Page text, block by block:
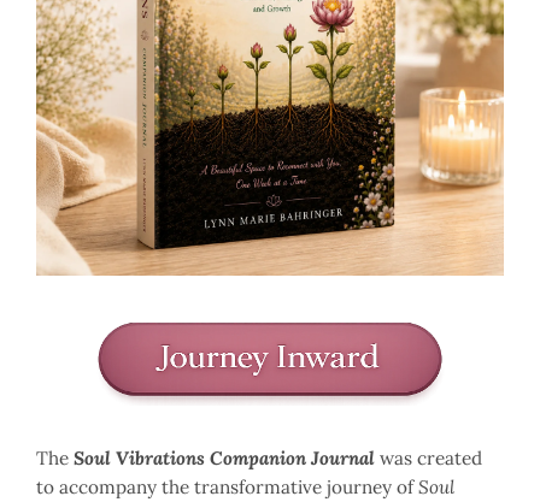
The Soul Vibrations Companion Journal was created
to accompany the transformative journey ofSoul